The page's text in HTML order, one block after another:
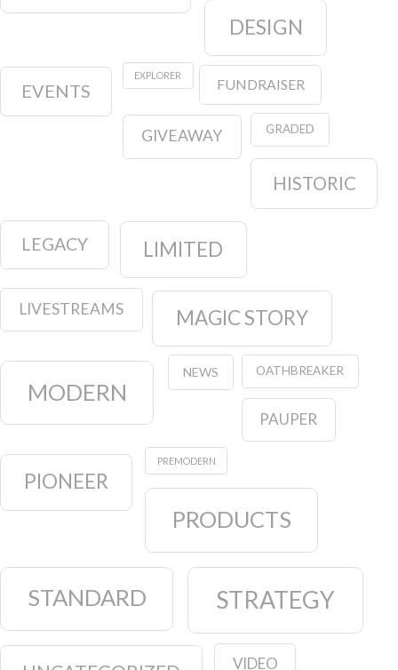
DESIGN
EVENTS
EXPLORER
FUNDRAISER
GIVEAWAY GRADED
HISTORIC
LEGACY LIMITED
LIVESTREAMS MAGIC STORY
MODERN
NEWS OATHBREAKER
PAUPER
PIONEER
PREMODERN
PRODUCTS
STANDARD STRATEGY
VIDEO